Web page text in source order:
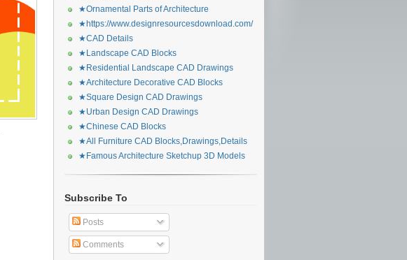
★Ornamental Parts of Architecture
★https://www.designresourcesdownload.com/
★CAD Details
★Landscape CAD Blocks
★Residential Landscape CAD Drawings
★Architecture Decorative CAD Blocks
★Square Design CAD Drawings
★Urban Design CAD Drawings
★Chinese CAD Blocks
★All Furniture CAD Blocks,Drawings,Details
★Famous Architecture Sketchup 3D Models
Subscribe To
Posts
Comments